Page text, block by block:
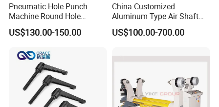
Pneumatic Hole Punch
Machine Round Hole
Puncher for Zipper Pouch
Making Machine
US$130.00-150.00
China Customized
Aluminum Type Air Shaft
with Air Expanding Shaft
Roller Strip
US$100.00-700.00